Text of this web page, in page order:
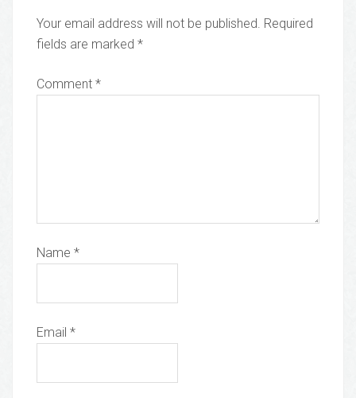
Your email address will not be published. Required
fields are marked *
Comment *
Name *
Email *